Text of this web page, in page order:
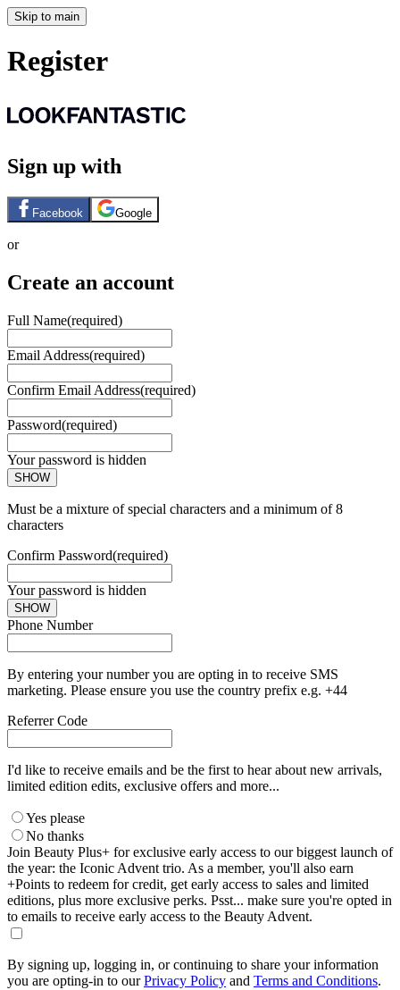
Skip to main
Register
Sign up with
Facebook Google
or
Create an account
Full Name(required)
Email Address(required)
Confirm Email Address(required)
Password(required)
Your password is hidden
SHOW
Must be a mixture of special characters and a minimum of 8
characters
Confirm Password(required)
Your password is hidden
SHOW
Phone Number
By entering your number you are opting in to receive SMS
marketing. Please ensure you use the country prefix e.g. +44
Referrer Code
I'd like to receive emails and be the first to hear about new arrivals,
limited edition edits, exclusive offers and more...
Yes please
No thanks
Join Beauty Plus+ for exclusive early access to our biggest launch of
the year: the Iconic Advent trio. As a member, you'll also earn
+Points to redeem for credit, get early access to sales and limited
editions, plus more exclusive perks. Psst... make sure you're opted in
to emails to receive early access to the Beauty Advent.
By signing up, logging in, or continuing to share your information
you are opting-in to ourPrivacy Policy and Terms and Conditions.